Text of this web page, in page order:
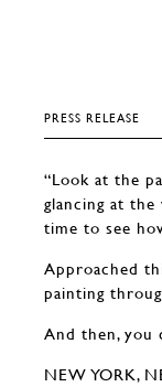
PRESS RELEASE
“Look at the
glancing at
time to see
Approached
painting
And then, you
NEW YORK,